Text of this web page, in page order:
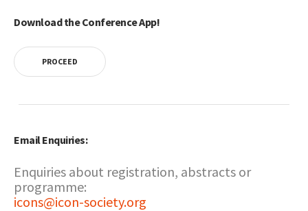
Download the Conference App!
PROCEED
Email Enquiries:
Enquiries about registration, abstracts or
programme:
icons@icon-society.org